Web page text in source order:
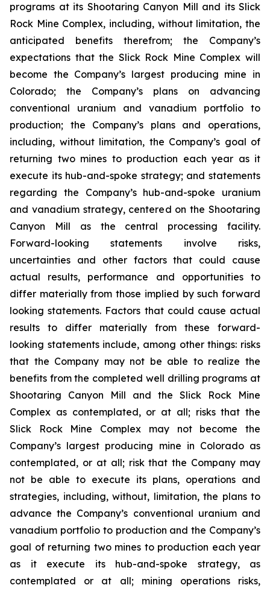
programs at its Shootaring Canyon Mill and its Slick
Rock Mine Complex, including, without limitation, the
anticipated benefits therefrom; the Company’s
expectations that the Slick Rock Mine Complex will
become the Company’s largest producing mine in
Colorado; the Company’s plans on advancing
conventional uranium and vanadium portfolio to
production; the Company’s plans and operations,
including, without limitation, the Company’s goal of
returning two mines to production each year as it
execute its hub-and-spoke strategy; and statements
regarding the Company’s hub-and-spoke uranium
and vanadium strategy, centered on the Shootaring
Canyon Mill as the central processing facility.
Forward-looking statements involve risks,
uncertainties and other factors that could cause
actual results, performance and opportunities to
differ materially from those implied by such forward
looking statements. Factors that could cause actual
results to differ materially from these forward-
looking statements include, among other things: risks
that the Company may not be able to realize the
benefits from the completed well drilling programs at
Shootaring Canyon Mill and the Slick Rock Mine
Complex as contemplated, or at all; risks that the
Slick Rock Mine Complex may not become the
Company’s largest producing mine in Colorado as
contemplated, or at all; risk that the Company may
not be able to execute its plans, operations and
strategies, including, without, limitation, the plans to
advance the Company’s conventional uranium and
vanadium portfolio to production and the Company’s
goal of returning two mines to production each year
as it execute its hub-and-spoke strategy, as
contemplated or at all; mining operations risks,